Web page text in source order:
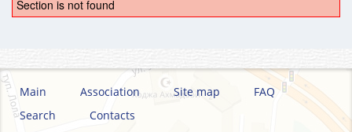
Section is not found
Main Association Site map
FAQ
Search
Contacts